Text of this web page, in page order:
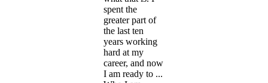
spent the
greater part of
the last ten
years working
hard at my
career, and now
I am ready to ...